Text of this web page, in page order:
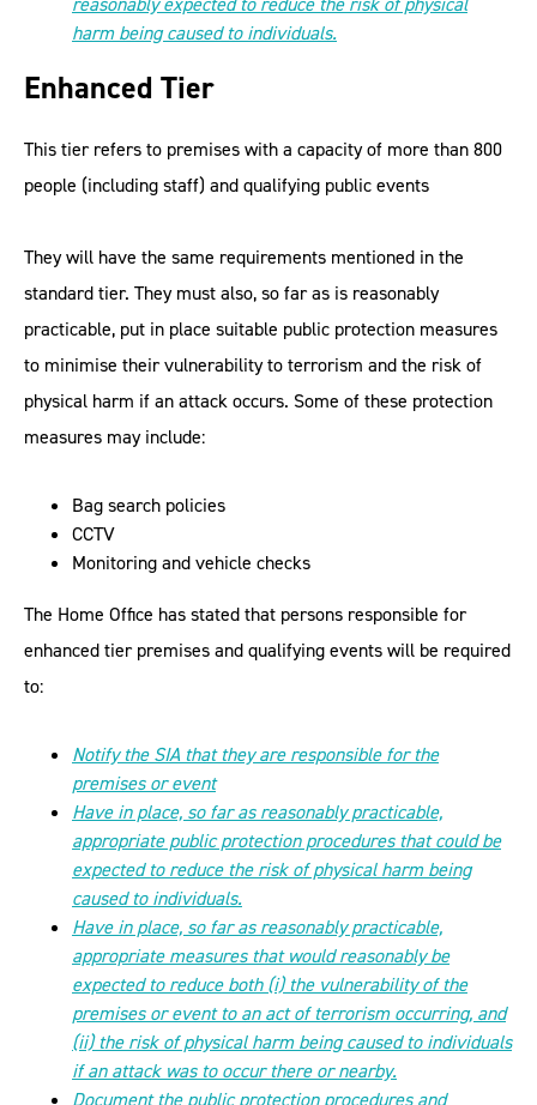
harm being caused to individuals.
Enhanced Tier
This tier refers to premises with a capacity of more than 800
people (including staff) and qualifying public events
They will have the same requirements mentioned in the
standard tier. They must also, so far as is reasonably
practicable, put in place suitable public protection measures
to minimise their vulnerability to terrorism and the risk of
physical harm if an attack occurs. Some of these protection
measures may include:
Bag search policies
CCTV
Monitoring and vehicle checks
The Home Office has stated that persons responsible for
enhanced tier premises and qualifying events will be required
to:
Notify the SIA that they are responsible for the
premises or event
Have in place, so far as reasonably practicable,
appropriate public protection procedures that could be
expected to reduce the risk of physical harm being
caused to individuals.
Have in place, so far as reasonably practicable,
appropriate measures that would reasonably be
expected to reduce both (i) the vulnerability of the
premises or event to an act of terrorism occurring, and
(ii) the risk of physical harm being caused to individuals
if an attack was to occur there or nearby.
Document the public protection procedures and